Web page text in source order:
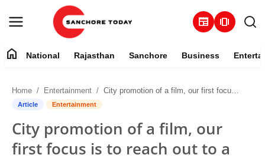
newspaper amp_stories
About
National
home National Rajasthan Sanchore Business
Home Entertainment City promotion of a film, our first focus is to reach out to a large crowd – Subodh R Singh
Article Entertainment
City promotion of a film, our
first focus is to reach out to a